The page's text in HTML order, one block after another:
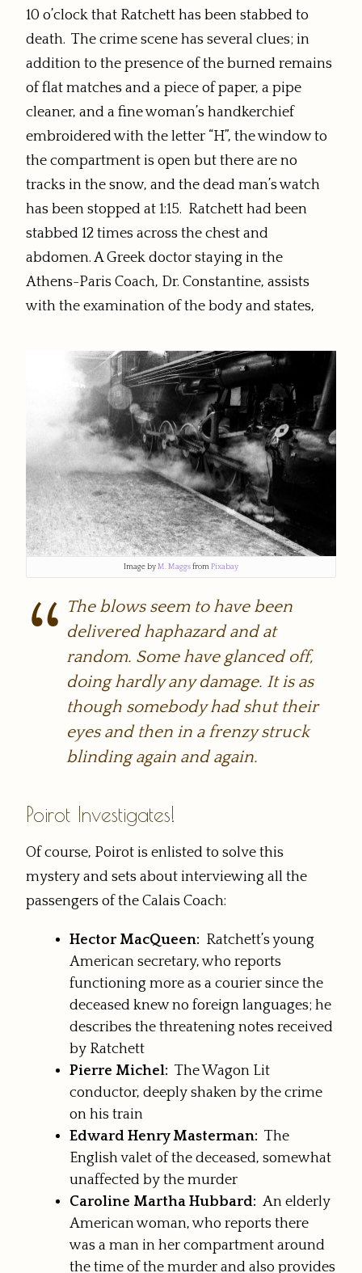
10 o’clock that Ratchett has been stabbed to
death. The crime scene has several clues; in
addition to the presence of the burned remains
of flat matches and a piece of paper, a pipe
cleaner, and a fine woman’s handkerchief
embroidered with the letter “H”, the window to
the compartment is open but there are no
tracks in the snow, and the dead man’s watch
has been stopped at 1:15. Ratchett had been
stabbed 12 times across the chest and
abdomen. A Greek doctor staying in the
Athens-Paris Coach, Dr. Constantine, assists
with the examination of the body and states,
Image byM. MaggsfromPixabay
The blows seem to have been
delivered haphazard and at
random. Some have glanced off,
doing hardly any damage. It is as
though somebody had shut their
eyes and then in a frenzy struck
blinding again and again.
Poirot Investigates!
Of course, Poirot is enlisted to solve this
mystery and sets about interviewing all the
passengers of the Calais Coach:
Hector MacQueen: Ratchett’s young
American secretary, who reports
functioning more as a courier since the
deceased knew no foreign languages; he
describes the threatening notes received
by Ratchett
Pierre Michel: The Wagon Lit
conductor, deeply shaken by the crime
on his train
Edward Henry Masterman: The
English valet of the deceased, somewhat
unaffected by the murder
Caroline Martha Hubbard: An elderly
American woman, who reports there
was a man in her compartment around
the time of the murder and also provides